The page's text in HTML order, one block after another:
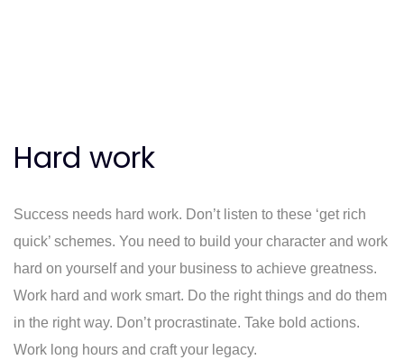
Hard work
Success needs hard work. Don’t listen to these ‘get rich
quick’ schemes. You need to build your character and work
hard on yourself and your business to achieve greatness.
Work hard and work smart. Do the right things and do them
in the right way. Don’t procrastinate. Take bold actions.
Work long hours and craft your legacy.